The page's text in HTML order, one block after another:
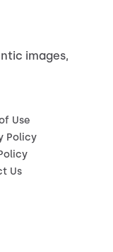
images,
Use
Policy
Us